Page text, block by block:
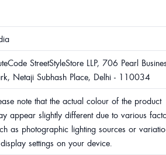
StreetStyleStore LLP, 706 Pearl
Netaji Subhash Place, Delhi - 110034
note that the actual colour of the product
appear slightly different due to various
as photographic lighting sources or
settings on your device.